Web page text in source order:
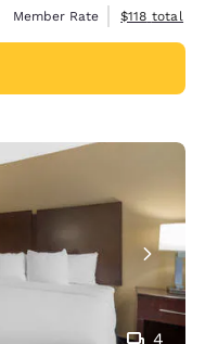
Member Rate
View
$118 total
4